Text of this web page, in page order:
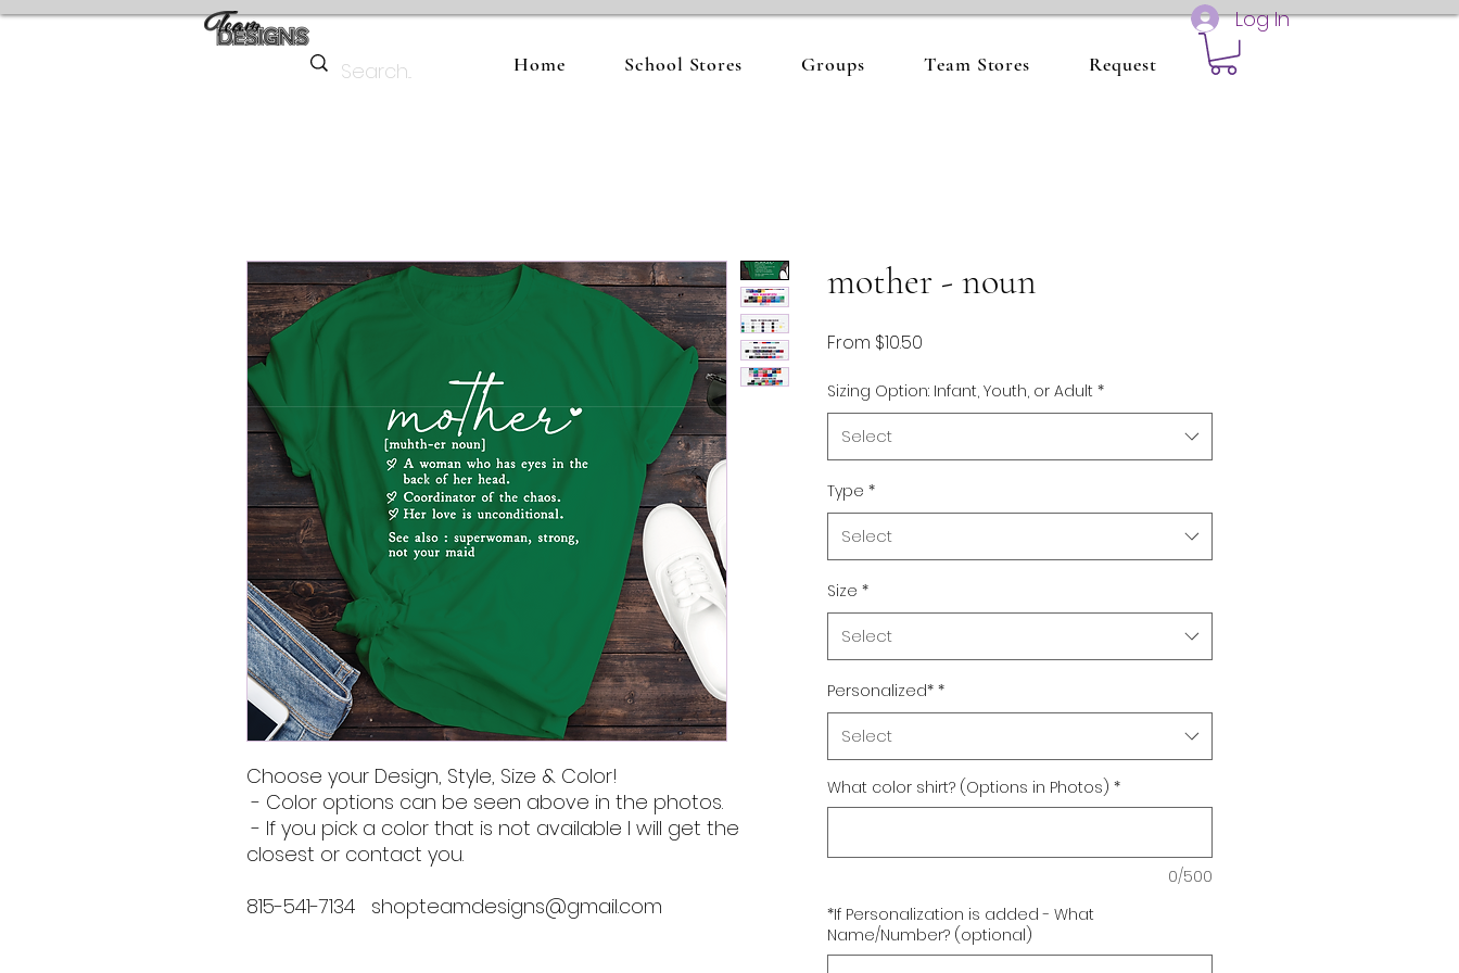
Log In
Home School Stores Groups Team Stores Request
Choose your Design, Style, Size & Color!
- Color options can be seen above in the photos.
- If you pick a color that is not available I will get the
closest or contact you.
815-541-7134 shopteamdesigns@gmail.com
mother - noun
From $10.50
Sizing Option: Infant, Youth, or Adult *
Select
Type *
Select
Size *
Select
Personalized* *
Select
What color shirt? (Options in Photos) *
0/500
*If Personalization is added - What
Name/Number? (optional)